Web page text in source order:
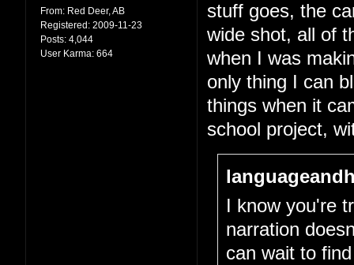
From: Red Deer, AB
Registered: 2009-11-23
Posts: 4,044
User Karma: 664
stuff goes, the
wide shot, all of
when I was
only thing I can
things when it
school project,
I know you're
narration
can wait to